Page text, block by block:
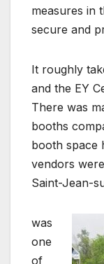
measures in
secure and
It roughly
and the EY
There was
booths
booth space
vendors
Saint-Jean-
was
one
of